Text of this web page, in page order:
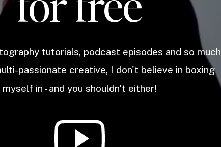
tutorials, podcast episodes and so much
passionate creative, I don't believe in boxing
myself in - and you shouldn't either!